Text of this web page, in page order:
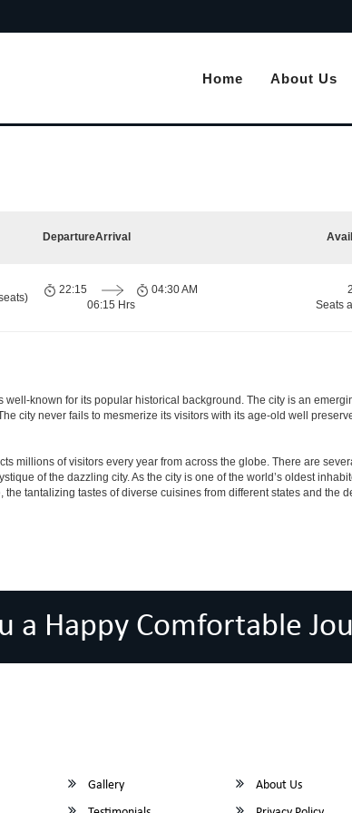
Home About Us
DepartureArrival
22:15
06:15 Hrs
04:30 AM
Seats
well-known for its popular historical background. The city is an
city never fails to mesmerize its visitors with its age-old well
millions of visitors every year from across the globe. There are
of the dazzling city. As the city is one of the world’s oldest
tantalizing tastes of diverse cuisines from different states and the
a Happy Comfortable
Gallery
About Us